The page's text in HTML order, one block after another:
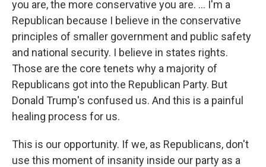
you are, the more conservative you are. ... I'm a
Republican because I believe in the conservative
principles of smaller government and public safety
and national security. I believe in states rights.
Those are the core tenets why a majority of
Republicans got into the Republican Party. But
Donald Trump's confused us. And this is a painful
healing process for us.
This is our opportunity. If we, as Republicans, don't
use this moment of insanity inside our party as a